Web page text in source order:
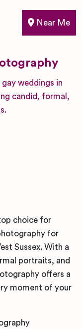
Near Me
weddings in
candid, formal,
choice for
for
Sussex. With a
portraits, and
offers a
moment of your